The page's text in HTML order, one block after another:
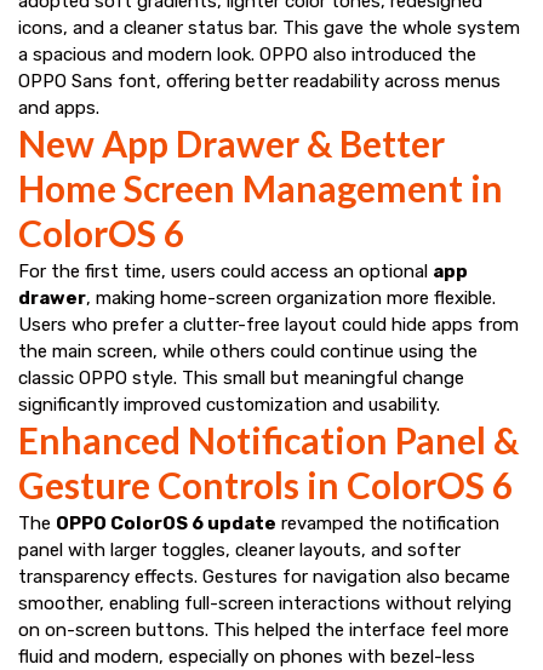
icons, and a cleaner status bar. This gave the whole system
a spacious and modern look. OPPO also introduced the
OPPO Sans font, offering better readability across menus
and apps.
New App Drawer & Better
Home Screen Management in
ColorOS 6
For the first time, users could access an optional app
drawer, making home-screen organization more flexible.
Users who prefer a clutter-free layout could hide apps from
the main screen, while others could continue using the
classic OPPO style. This small but meaningful change
significantly improved customization and usability.
Enhanced Notification Panel &
Gesture Controls in ColorOS 6
The OPPO ColorOS 6 update revamped the notification
panel with larger toggles, cleaner layouts, and softer
transparency effects. Gestures for navigation also became
smoother, enabling full-screen interactions without relying
on on-screen buttons. This helped the interface feel more
fluid and modern, especially on phones with bezel-less